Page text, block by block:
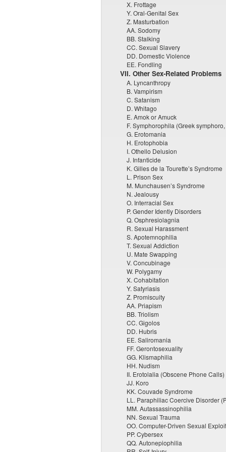
X. Frottage
Y. Oral-Genital Sex
Z. Masturbation
AA. Sodomy
BB. Stalking
CC. Sexual Slavery
DD. Domestic Violence
EE. Fondling
VII. Other Sex-Related Problems
A. Lyncanthropy
B. Vampirism
C. Satanism
D. Whitago
E. Amok or Amuck
F. Symphorophila (Greek
G. Erotomania
H. Erotophobia
I. Othello Delusion
J. Infanticide
K. Gilles de la Tourette’s Syndrome
L. Prison Sex
M. Munchausen’s Syndrome
N. Jealousy
O. Interracial Sex
P. Gender Identiy Disorders
Q. Osphresiolagnia
R. Sexual Harassment
S. Apotemnophilia
T. Sexual Addiction
U. Mate Swapping
V. Concubinage
W. Polygamy
X. Cohabitation
Y. Satyriasis
Z. Promiscuity
AA. Priapism
BB. Triolism
CC. Gigolos
DD. Hubris
EE. Saliromania
FF. Gerontosexuality
GG. Klismaphilia
HH. Nudism
II. Erotolalia (Obscene Phone Calls)
JJ. Koro
KK. Couvade Syndrome
LL. Paraphiliac Coercive Disorder
MM. Autassassinophilia
NN. Sexual Trauma
OO. Computer-Driven Sexual
PP. Cybersex
QQ. Autonepiophilia